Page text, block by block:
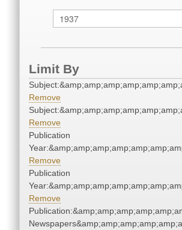
Limit By
Remove
Remove
Publication
Remove
Publication
Remove